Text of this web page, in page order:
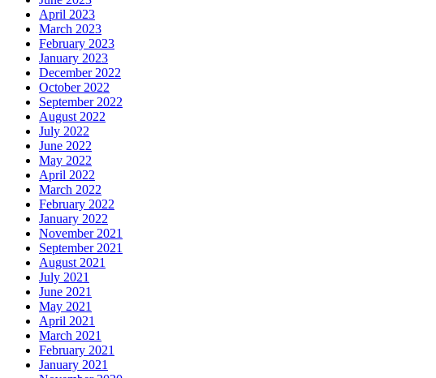
April 2023
March 2023
February 2023
January 2023
December 2022
October 2022
September 2022
August 2022
July 2022
June 2022
May 2022
April 2022
March 2022
February 2022
January 2022
November 2021
September 2021
August 2021
July 2021
June 2021
May 2021
April 2021
March 2021
February 2021
January 2021